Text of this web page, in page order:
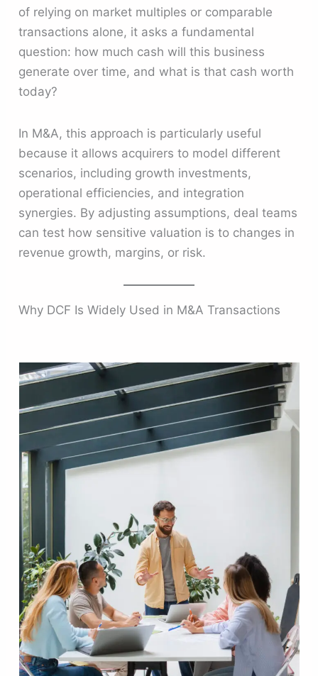
of relying on market multiples or comparable
transactions alone, it asks a fundamental
question: how much cash will this business
generate over time, and what is that cash worth
today?
In M&A, this approach is particularly useful
because it allows acquirers to model different
scenarios, including growth investments,
operational efficiencies, and integration
synergies. By adjusting assumptions, deal teams
can test how sensitive valuation is to changes in
revenue growth, margins, or risk.
Why DCF Is Widely Used in M&A Transactions